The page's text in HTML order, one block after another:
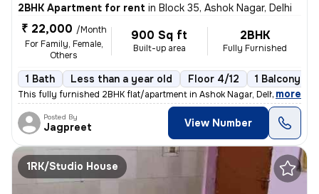
2BHK Apartment for rent in Block 35, Ashok Nagar, Delhi
₹ 22,000 /Month
For Family, Female,
Others
900 Sq ft
Built-up area
2BHK
Fully Furnished
1 Bath Less than a year old Floor 4/12 1 Balcony
This fully furnished 2BHK flat/apartment in Ashok Nagar, Delhi, is an
, more
Posted By
Jagpreet View Number
1RK/Studio House